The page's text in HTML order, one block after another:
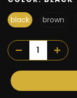
black
brown